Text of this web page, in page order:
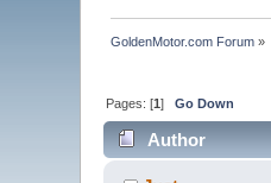
GoldenMotor.com Forum »
Pages: [1]Go Down
Author